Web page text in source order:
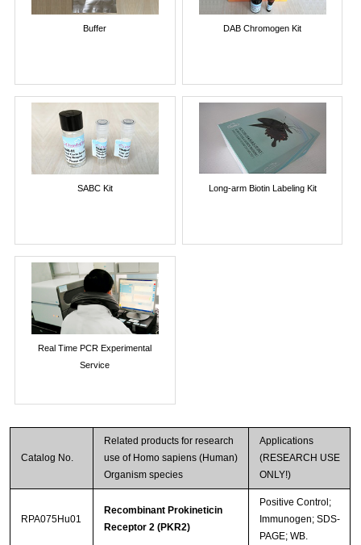
Buffer DAB Chromogen Kit
SABC Kit Long-arm Biotin Labeling Kit
Real Time PCR Experimental
Service
Catalog No.
Related products for research
use of Homo sapiens (Human)
Organism species
Applications
(RESEARCH USE
ONLY!)
RPA075Hu01
Recombinant Prokineticin
Receptor 2 (PKR2)
Positive Control;
Immunogen; SDS-
PAGE; WB.